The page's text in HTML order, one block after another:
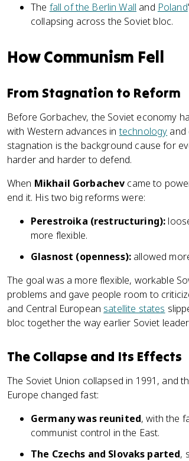
The fall of the Berlin Wall and Poland
collapsing across the Soviet bloc.
How Communism Fell
From Stagnation to Reform
Before Gorbachev, the Soviet economy
with Western advances intechnology and
stagnation is the background cause for
harder and harder to defend.
When Mikhail Gorbachev came to
end it. His two big reforms were:
Perestroika (restructuring):
more flexible.
Glasnost (openness): allowed
The goal was a more flexible, workable
problems and gave people room to
and Central European satellite states
bloc together the way earlier Soviet
The Collapse and Its Effects
The Soviet Union collapsed in 1991, and
Europe changed fast:
Germany was reunited, with the
communist control in the East.
The Czechs and Slovaks parted,